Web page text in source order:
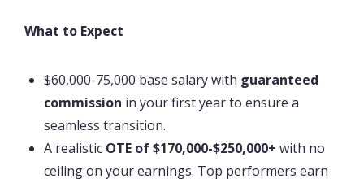
What to Expect
$60,000-75,000 base salary with guaranteed
commission in your first year to ensure a
seamless transition.
A realistic OTE of $170,000-$250,000+ with no
ceiling on your earnings. Top performers earn